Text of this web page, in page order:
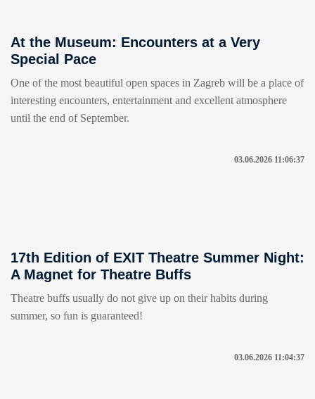
At the Museum: Encounters at a Very
Special Pace
One of the most beautiful open spaces in Zagreb will be a place of
interesting encounters, entertainment and excellent atmosphere
until the end of September.
03.06.2026 11:06:37
17th Edition of EXIT Theatre Summer Night:
A Magnet for Theatre Buffs
Theatre buffs usually do not give up on their habits during
summer, so fun is guaranteed!
03.06.2026 11:04:37